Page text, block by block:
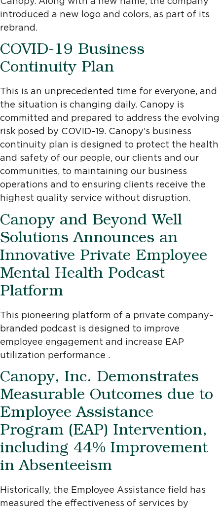
introduced a new logo and colors, as part of its
rebrand.
COVID-19 Business
Continuity Plan
This is an unprecedented time for everyone, and
the situation is changing daily. Canopy is
committed and prepared to address the evolving
risk posed by COVID–19. Canopy’s business
continuity plan is designed to protect the health
and safety of our people, our clients and our
communities, to maintaining our business
operations and to ensuring clients receive the
highest quality service without disruption.
Canopy and Beyond Well
Solutions Announces an
Innovative Private Employee
Mental Health Podcast
Platform
This pioneering platform of a private company–
branded podcast is designed to improve
employee engagement and increase EAP
utilization performance .
Canopy, Inc. Demonstrates
Measurable Outcomes due to
Employee Assistance
Program (EAP) Intervention,
including 44% Improvement
in Absenteeism
Historically, the Employee Assistance field has
measured the effectiveness of services by